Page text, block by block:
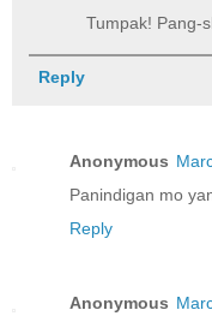
Tumpak! Pang-
Reply
Anonymous
Panindigan mo
Reply
Anonymous